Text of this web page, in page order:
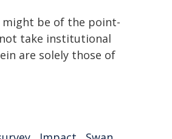
might be of the point-
take institutional
are solely those of